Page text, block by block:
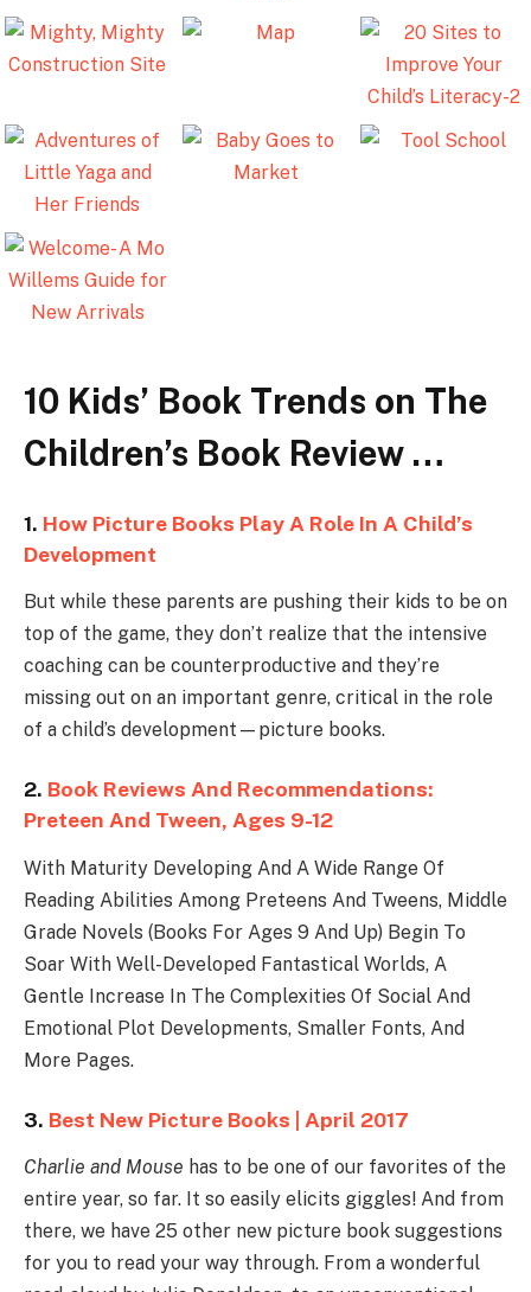
10 Kids’ Book Trends on The
Children’s Book Review …
1. How Picture Books Play A Role In A Child’s
Development
But while these parents are pushing their kids to be on
top of the game, they don’t realize that the intensive
coaching can be counterproductive and they’re
missing out on an important genre, critical in the role
of a child’s development—picture books.
2. Book Reviews And Recommendations:
Preteen And Tween, Ages 9-12
With Maturity Developing And A Wide Range Of
Reading Abilities Among Preteens And Tweens, Middle
Grade Novels (Books For Ages 9 And Up) Begin To
Soar With Well-Developed Fantastical Worlds, A
Gentle Increase In The Complexities Of Social And
Emotional Plot Developments, Smaller Fonts, And
More Pages.
3. Best New Picture Books | April 2017
Charlie and Mouse has to be one of our favorites of the
entire year, so far. It so easily elicits giggles! And from
there, we have 25 other new picture book suggestions
for you to read your way through. From a wonderful